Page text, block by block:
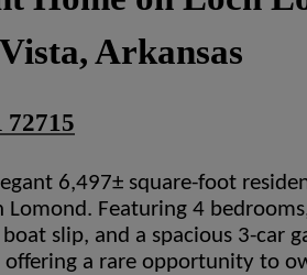
Arkansas
72715
6,497± square-foot
Lomond. Featuring 4
slip, and a spacious 3-car
a rare opportunity to